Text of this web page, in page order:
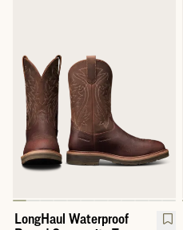
LongHaul Waterproof